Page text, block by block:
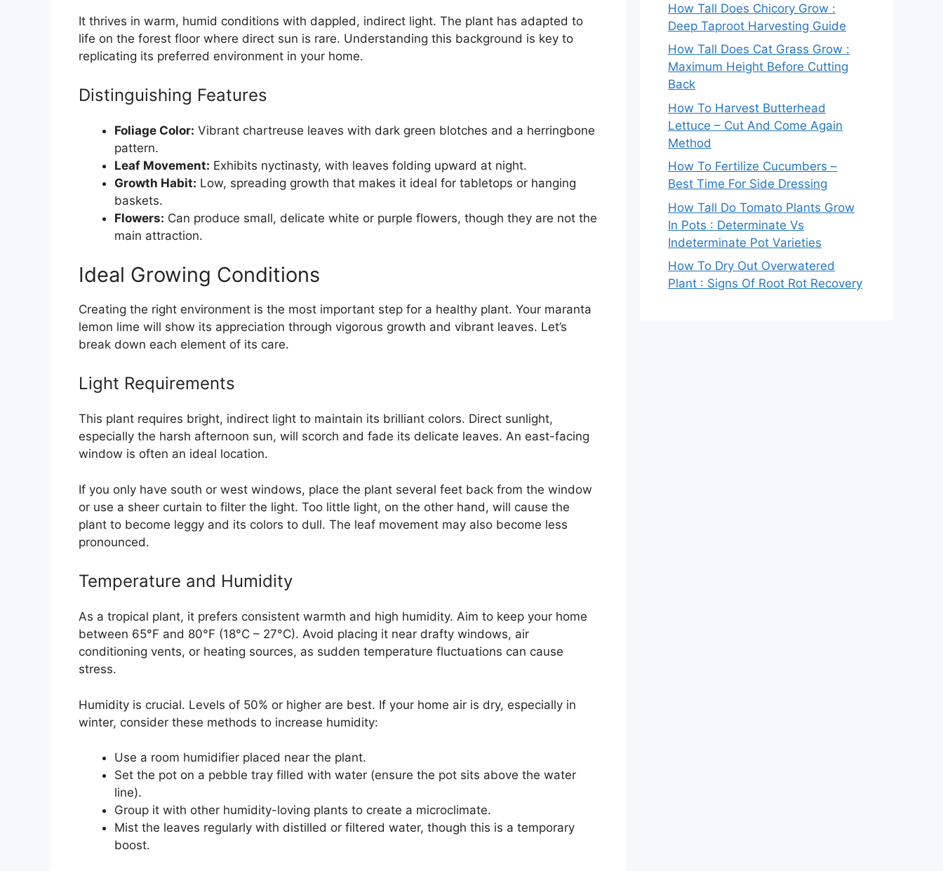
It thrives in warm, humid conditions with dappled, indirect light. The plant has adapted to
life on the forest floor where direct sun is rare. Understanding this background is key to
replicating its preferred environment in your home.
Distinguishing Features
Foliage Color: Vibrant chartreuse leaves with dark green blotches and a herringbone
pattern.
Leaf Movement: Exhibits nyctinasty, with leaves folding upward at night.
Growth Habit: Low, spreading growth that makes it ideal for tabletops or hanging
baskets.
Flowers: Can produce small, delicate white or purple flowers, though they are not the
main attraction.
Ideal Growing Conditions
Creating the right environment is the most important step for a healthy plant. Your maranta
lemon lime will show its appreciation through vigorous growth and vibrant leaves. Let’s
break down each element of its care.
Light Requirements
This plant requires bright, indirect light to maintain its brilliant colors. Direct sunlight,
especially the harsh afternoon sun, will scorch and fade its delicate leaves. An east-facing
window is often an ideal location.
If you only have south or west windows, place the plant several feet back from the window
or use a sheer curtain to filter the light. Too little light, on the other hand, will cause the
plant to become leggy and its colors to dull. The leaf movement may also become less
pronounced.
Temperature and Humidity
As a tropical plant, it prefers consistent warmth and high humidity. Aim to keep your home
between 65°F and 80°F (18°C – 27°C). Avoid placing it near drafty windows, air
conditioning vents, or heating sources, as sudden temperature fluctuations can cause
stress.
Humidity is crucial. Levels of 50% or higher are best. If your home air is dry, especially in
winter, consider these methods to increase humidity:
Use a room humidifier placed near the plant.
Set the pot on a pebble tray filled with water (ensure the pot sits above the water
line).
Group it with other humidity-loving plants to create a microclimate.
Mist the leaves regularly with distilled or filtered water, though this is a temporary
boost.
How Tall Does Chicory Grow :
Deep Taproot Harvesting Guide
How Tall Does Cat Grass Grow :
Maximum Height Before Cutting
Back
How To Harvest Butterhead
Lettuce – Cut And Come Again
Method
How To Fertilize Cucumbers –
Best Time For Side Dressing
How Tall Do Tomato Plants Grow
In Pots : Determinate Vs
Indeterminate Pot Varieties
How To Dry Out Overwatered
Plant : Signs Of Root Rot Recovery